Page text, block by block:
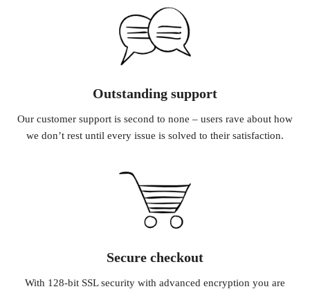
Outstanding support
Our customer support is second to none – users rave about how
we don’t rest until every issue is solved to their satisfaction.
Secure checkout
With 128-bit SSL security with advanced encryption you are